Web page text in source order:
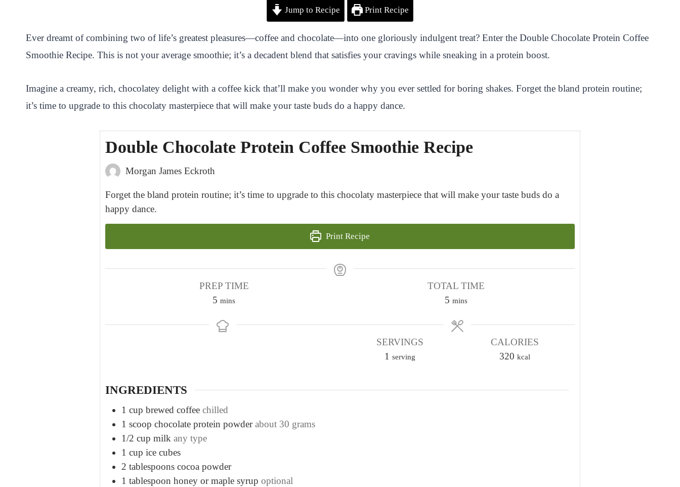
n
t
e
e
s
c
e
b
o
k
i
t
t
r
t
s
p
p
a
p
c
a
t
a
r
e
Jump to Recipe Print Recipe
Ever dreamt of combining two of life’s greatest pleasures—coffee and chocolate—into one gloriously indulgent treat? Enter the Double Chocolate Protein Coffee
Smoothie Recipe. This is not your average smoothie; it’s a decadent blend that satisfies your cravings while sneaking in a protein boost.
Imagine a creamy, rich, chocolatey delight with a coffee kick that’ll make you wonder why you ever settled for boring shakes. Forget the bland protein routine;
it’s time to upgrade to this chocolaty masterpiece that will make your taste buds do a happy dance.
Double Chocolate Protein Coffee Smoothie Recipe
Morgan James Eckroth
Forget the bland protein routine; it’s time to upgrade to this chocolaty masterpiece that will make your taste buds do a
happy dance.
Print Recipe
PREP TIME
5 m
n
mins
TOTAL TIME
5 m
n
mins
SERVINGS
1 serving
CALORIES
320 kcal
INGREDIENTS
1 cup brewed coffee chilled
1 scoop chocolate protein powder about 30 grams
1/2 cup milk any type
1 cup ice cubes
2 tablespoons cocoa powder
1 tablespoon honey or maple syrup optional